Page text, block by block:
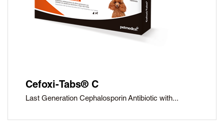
Cefoxi-Tabs® C
Last Generation Cephalosporin Antibiotic with...